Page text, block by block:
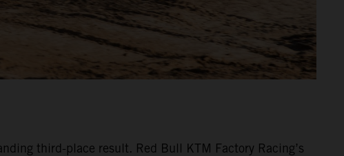
third-place result. Red Bull KTM Factory Racing’s